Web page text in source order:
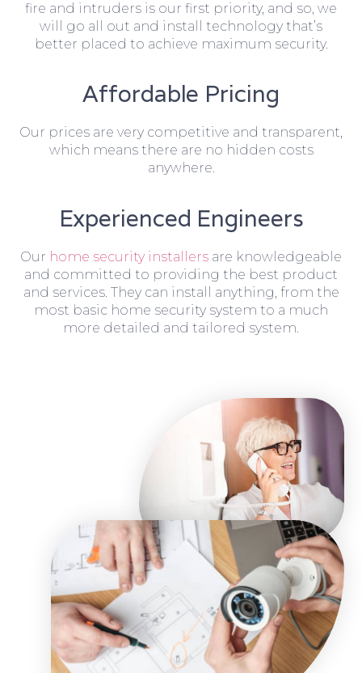
fire and intruders is our first priority, and so, we
will go all out and install technology that’s
better placed to achieve maximum security.
Affordable Pricing
Our prices are very competitive and transparent,
which means there are no hidden costs
anywhere.
Experienced Engineers
Our home security installers are knowledgeable
and committed to providing the best product
and services. They can install anything, from the
most basic home security system to a much
more detailed and tailored system.